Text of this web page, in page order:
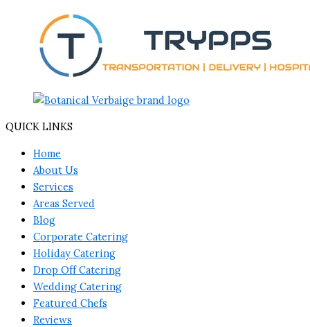
QUICK LINKS
Home
About Us
Services
Areas Served
Blog
Corporate Catering
Holiday Catering
Drop Off Catering
Wedding Catering
Featured Chefs
Reviews